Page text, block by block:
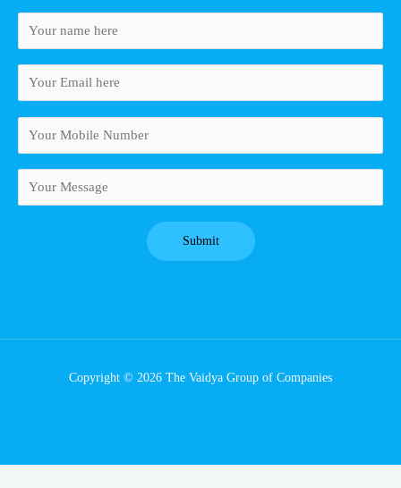
Copyright © 2026 The Vaidya Group of Companies